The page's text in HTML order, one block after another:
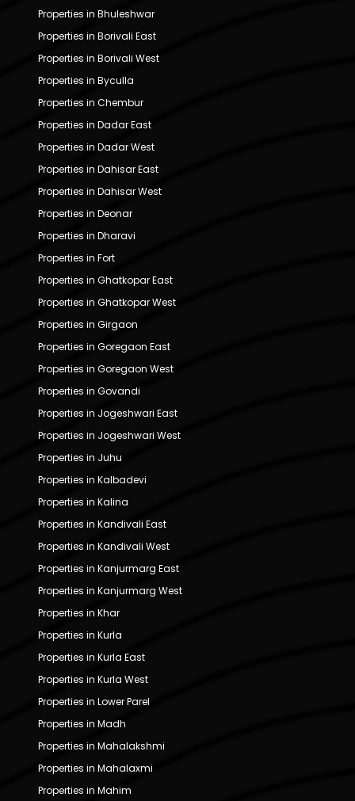
Properties in Bhuleshwar
Properties in Borivali East
Properties in Borivali West
Properties in Byculla
Properties in Chembur
Properties in Dadar East
Properties in Dadar West
Properties in Dahisar East
Properties in Dahisar West
Properties in Deonar
Properties in Dharavi
Properties in Fort
Properties in Ghatkopar East
Properties in Ghatkopar West
Properties in Girgaon
Properties in Goregaon East
Properties in Goregaon West
Properties in Govandi
Properties in Jogeshwari East
Properties in Jogeshwari West
Properties in Juhu
Properties in Kalbadevi
Properties in Kalina
Properties in Kandivali East
Properties in Kandivali West
Properties in Kanjurmarg East
Properties in Kanjurmarg West
Properties in Khar
Properties in Kurla
Properties in Kurla East
Properties in Kurla West
Properties in Lower Parel
Properties in Madh
Properties in Mahalakshmi
Properties in Mahalaxmi
Properties in Mahim